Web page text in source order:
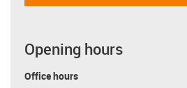
Opening hours
Office hours